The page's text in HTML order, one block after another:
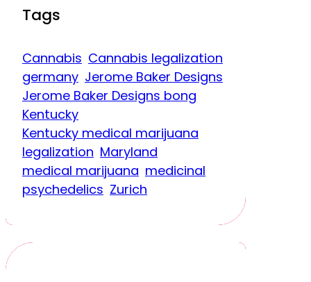
Tags
Cannabis Cannabis legalization
germany Jerome Baker Designs
Jerome Baker Designs bong
Kentucky
Kentucky medical marijuana
legalization Maryland
medical marijuana medicinal
psychedelics Zurich